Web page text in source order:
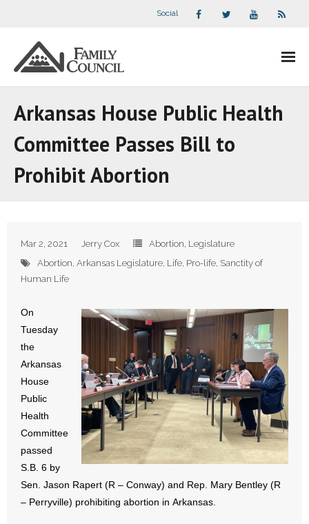
Social
- - Speaker Bios
- What Others Say About Us
- All Articles and Videos
- Arkansas Legislature
- Marijuana
- Religious Freedom
- Sports Betting
Arkansas House Public Health
Committee Passes Bill to
Prohibit Abortion
Mar 2, 2021 Jerry Cox Abortion, Legislature
Abortion, Arkansas Legislature, Life, Pro-life, Sanctity of
Human Life
On
Tuesday
the
Arkansas
House
Public
Health
Committee
passed
S.B. 6 by
Sen. Jason Rapert (R – Conway) and Rep. Mary Bentley (R
– Perryville) prohibiting abortion in Arkansas.